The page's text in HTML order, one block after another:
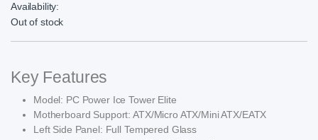
Availability:
Out of stock
Key Features
Model: PC Power Ice Tower Elite
Motherboard Support: ATX/Micro ATX/Mini ATX/EATX
Left Side Panel: Full Tempered Glass